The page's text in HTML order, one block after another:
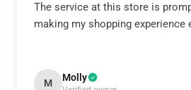
The service at this store is
making my shopping experience
M Molly